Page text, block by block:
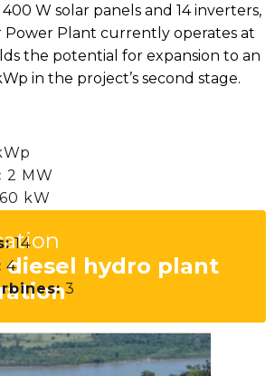
diesel hydro plant
400 W solar panels and 14 inverters,
Power Plant currently operates at
the potential for expansion to an
in the project’s second stage.
2 MW
kW
14
4
3